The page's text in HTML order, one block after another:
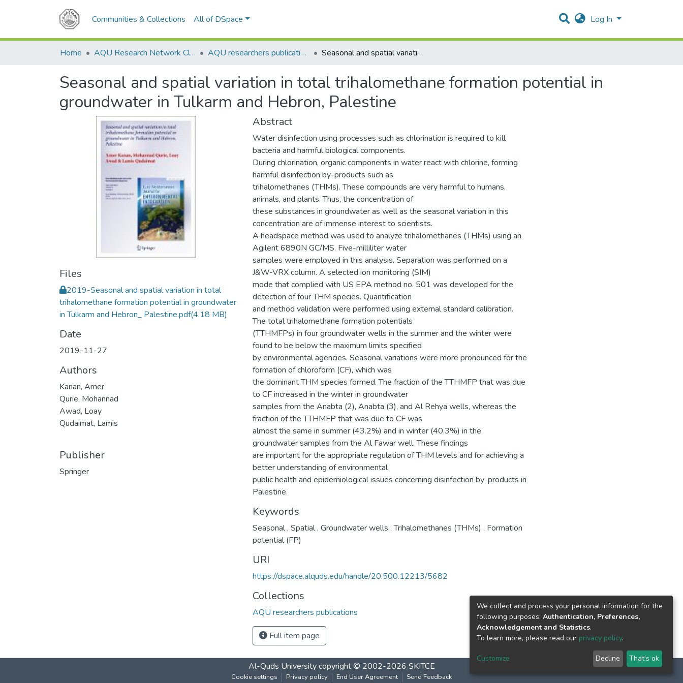
Communities & Collections All of DSpace Log In
Home AQU Research Network Clusters AQU researchers publications Seasonal and spatial variation in total trihalomethane formation potential in groundwater in Tulkarm and Hebron, Palestine
Seasonal and spatial variation in total trihalomethane formation potential in
groundwater in Tulkarm and Hebron, Palestine
Files
2019-Seasonal and spatial variation in total
trihalomethane formation potential in groundwater
in Tulkarm and Hebron_ Palestine.pdf(4.18 MB)
Date
2019-11-27
Authors
Kanan, Amer
Qurie, Mohannad
Awad, Loay
Qudaimat, Lamis
Publisher
Springer
Abstract
Water disinfection using processes such as chlorination is required to kill
bacteria and harmful biological components.
During chlorination, organic components in water react with chlorine, forming
harmful disinfection by-products such as
trihalomethanes (THMs). These compounds are very harmful to humans,
animals, and plants. Thus, the concentration of
these substances in groundwater as well as the seasonal variation in this
concentration are of immense interest to scientists.
A headspace method was used to analyze trihalomethanes (THMs) using an
Agilent 6890N GC/MS. Five-milliliter water
samples were employed in this analysis. Separation was performed on a
J&W-VRX column. A selected ion monitoring (SIM)
mode that complied with US EPA method no. 501 was developed for the
detection of four THM species. Quantification
and method validation were performed using external standard calibration.
The total trihalomethane formation potentials
(TTHMFPs) in four groundwater wells in the summer and the winter were
found to be below the maximum limits specified
by environmental agencies. Seasonal variations were more pronounced for the
formation of chloroform (CF), which was
the dominant THM species formed. The fraction of the TTHMFP that was due
to CF increased in the winter in groundwater
samples from the Anabta (2), Anabta (3), and Al Rehya wells, whereas the
fraction of the TTHMFP that was due to CF was
almost the same in summer (43.2%) and in winter (40.3%) in the
groundwater samples from the Al Fawar well. These findings
are important for the appropriate regulation of THM levels and for achieving a
better understanding of environmental
public health and epidemiological issues concerning disinfection by-products in
Palestine.
Keywords
Seasonal, Spatial, Groundwater wells ,Trihalomethanes (THMs) , Formation
potential (FP)
URI
https://dspace.alquds.edu/handle/20.500.12213/5682
Collections
AQU researchers publications
Full item page
Al-Quds Universitycopyright © 2002-2026 SKITCE
Cookie settings Privacy policy End User Agreement Send Feedback
We collect and process your personal information for the
following purposes: Authentication, Preferences,
Acknowledgement and Statistics.
To learn more, please read our privacy policy.
Customize Decline That's ok